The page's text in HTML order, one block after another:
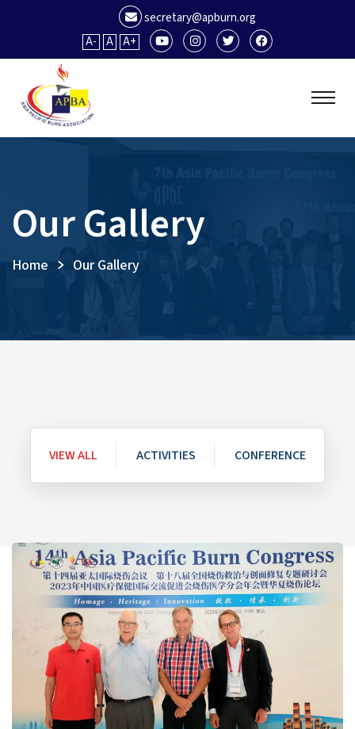
secretary@apburn.org
A-
A A+
Our Gallery
Home Our Gallery
VIEW ALL ACTIVITIES CONFERENCE